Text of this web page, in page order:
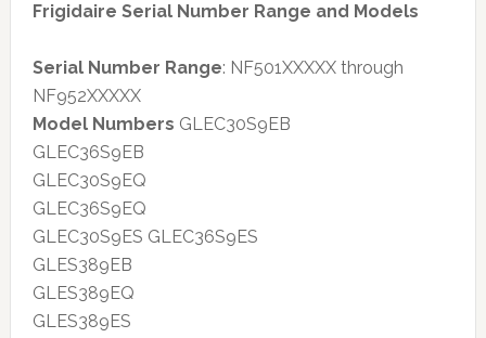
Frigidaire Serial Number Range and Models
Serial Number Range: NF501XXXXX through
NF952XXXXX
Model Numbers GLEC30S9EB
GLEC36S9EB
GLEC30S9EQ
GLEC36S9EQ
GLEC30S9ES GLEC36S9ES
GLES389EB
GLES389EQ
GLES389ES